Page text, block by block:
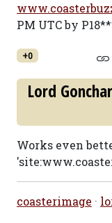
PM UTC by
+0
Lord Gonchar
Works even
coasterimage ·